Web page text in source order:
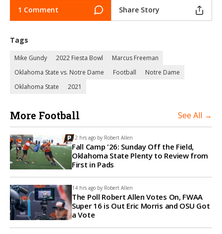
1 Comment Share Story
Tags
Mike Gundy 2022 Fiesta Bowl
Marcus Freeman
Oklahoma State vs. Notre Dame
Football
Notre Dame
Oklahoma State
2021
More Football See All →
12 hrs ago by Robert Allen
Fall Camp '26: Sunday Off the Field,
Oklahoma State Plenty to Review from
First in Pads
14 hrs ago by Robert Allen
The Poll Robert Allen Votes On, FWAA
Super 16 is Out Eric Morris and OSU Got
a Vote